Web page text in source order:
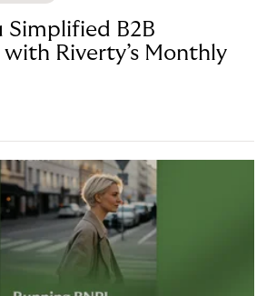
Simplified B2B
with Riverty’s Monthly